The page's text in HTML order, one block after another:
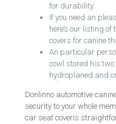
for durability.
If you need an
here’s our listing
covers for canine
An particular
cowl stored his
hydroplaned and
Donlinno automotive
security to your whole
car seat coveris